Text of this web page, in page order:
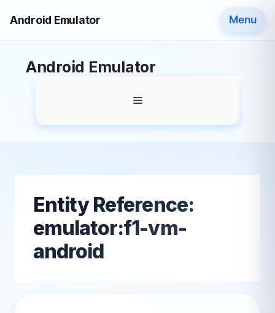
Android Emulator Menu
Android Emulator
Menu
Entity Reference:
emulator:f1-vm-
android